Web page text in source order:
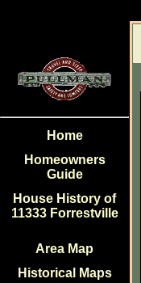
Home
Homeowners
Guide
House History of
11333 Forrestville
Area Map
Historical Maps